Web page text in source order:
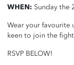
WHEN: Sunday the
Wear your favourite
keen to join the
RSVP BELOW!